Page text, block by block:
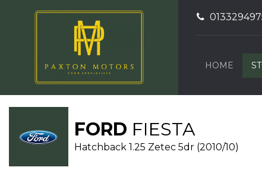
HOME
FORD FIESTA
Hatchback 1.25 Zetec 5dr (2010/10)